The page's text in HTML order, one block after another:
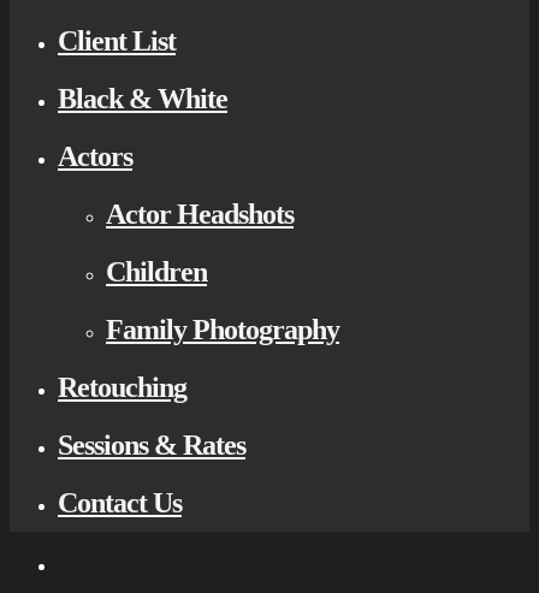
Client List
Black & White
Actors
Actor Headshots
Children
Family Photography
Retouching
Sessions & Rates
Contact Us